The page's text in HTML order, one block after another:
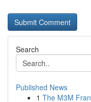
Search
Published News
1 The M3M